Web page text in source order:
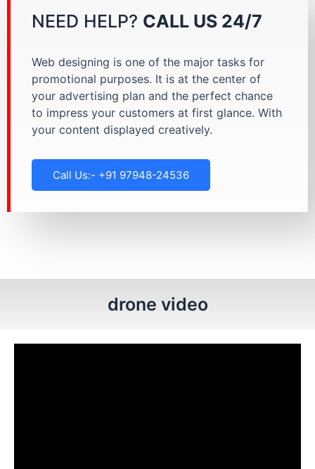
NEED HELP? CALL US 24/7
Web designing is one of the major tasks for
promotional purposes. It is at the center of
your advertising plan and the perfect chance
to impress your customers at first glance. With
your content displayed creatively.
Call Us:- +91 97948-24536
drone video